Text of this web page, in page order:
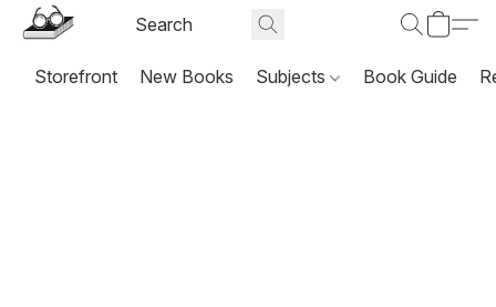
Storefront New Books Subjects Book Guide